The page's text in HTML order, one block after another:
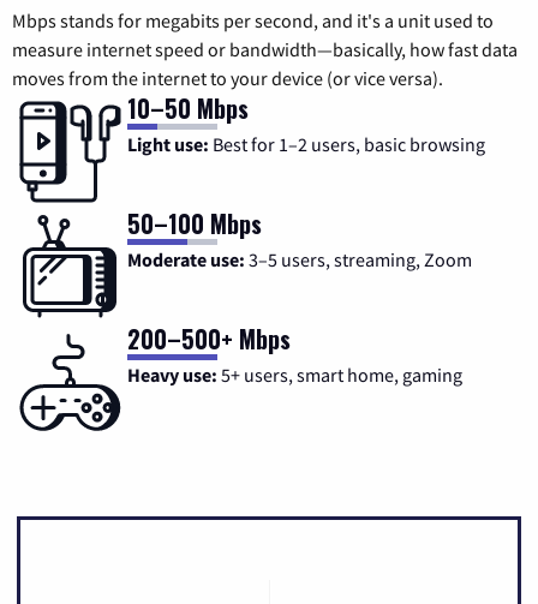
Mbps stands for megabits per second, and it's a unit used to
measure internet speed or bandwidth—basically, how fast data
moves from the internet to your device (or vice versa).
10–50 Mbps
Light use: Best for 1–2 users, basic browsing
50–100 Mbps
Moderate use: 3–5 users, streaming, Zoom
200–500+ Mbps
Heavy use: 5+ users, smart home, gaming